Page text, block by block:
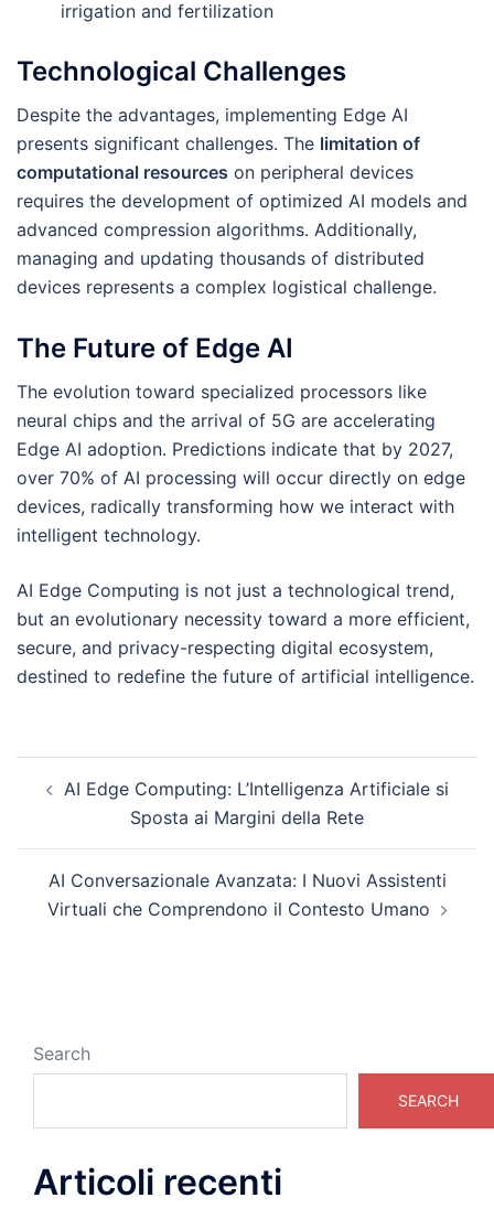
irrigation and fertilization
Technological Challenges
Despite the advantages, implementing Edge AI
presents significant challenges. The limitation of
computational resources on peripheral devices
requires the development of optimized AI models and
advanced compression algorithms. Additionally,
managing and updating thousands of distributed
devices represents a complex logistical challenge.
The Future of Edge AI
The evolution toward specialized processors like
neural chips and the arrival of 5G are accelerating
Edge AI adoption. Predictions indicate that by 2027,
over 70% of AI processing will occur directly on edge
devices, radically transforming how we interact with
intelligent technology.
AI Edge Computing is not just a technological trend,
but an evolutionary necessity toward a more efficient,
secure, and privacy-respecting digital ecosystem,
destined to redefine the future of artificial intelligence.
navigation
AI Edge Computing: L’Intelligenza Artificiale si
Sposta ai Margini della Rete
AI Conversazionale Avanzata: I Nuovi Assistenti
Virtuali che Comprendono il Contesto Umano
Search
SEARCH
Articoli recenti